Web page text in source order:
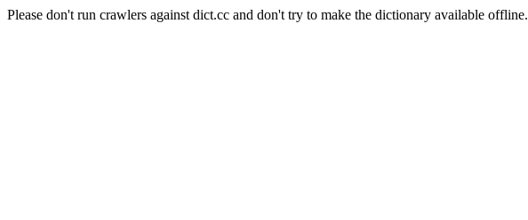
Please don't run crawlers against dict.cc and don't try to make the dictionary available offline.